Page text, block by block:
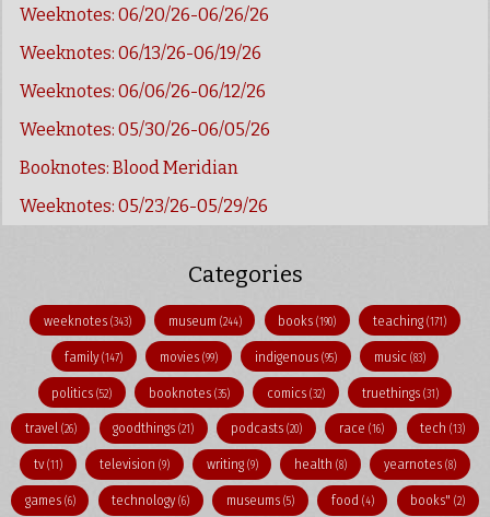
Weeknotes: 06/20/26-06/26/26
Weeknotes: 06/13/26-06/19/26
Weeknotes: 06/06/26-06/12/26
Weeknotes: 05/30/26-06/05/26
Booknotes: Blood Meridian
Weeknotes: 05/23/26-05/29/26
Categories
weeknotes (343) museum (244) books(190) teaching(171)
family(147) movies(99) indigenous (95) music (83)
politics(52) booknotes(35) comics (32) truethings (31)
travel (26) goodthings(21) podcasts (20) race (16) tech(13)
tv(11) television (9) writing (9) health(8) yearnotes (8)
games (6) technology(6) museums (5) food (4) books"(2)